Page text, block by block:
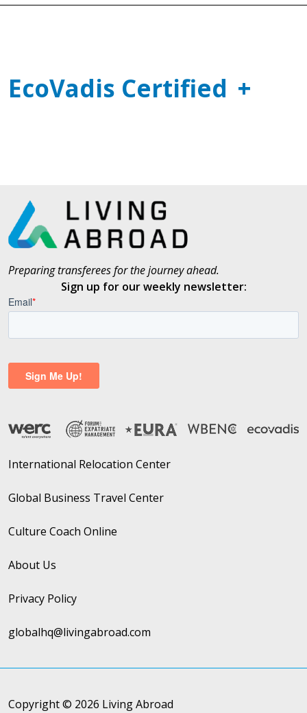
EcoVadis Certified
Preparing transferees for the journey ahead.
Sign up for our weekly newsletter:
International Relocation Center
Global Business Travel Center
Culture Coach Online
About Us
Privacy Policy
globalhq@livingabroad.com
Copyright © 2026 Living Abroad